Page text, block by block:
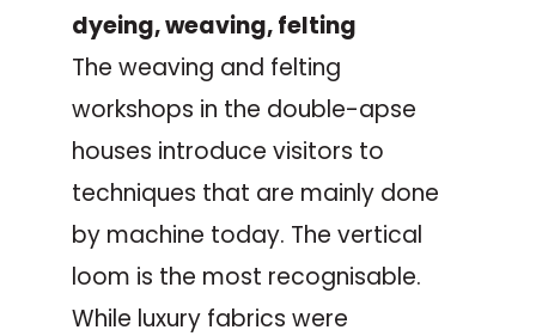
dyeing, weaving, felting
The weaving and felting
workshops in the double-apse
houses introduce visitors to
techniques that are mainly done
by machine today. The vertical
loom is the most recognisable.
While luxury fabrics were